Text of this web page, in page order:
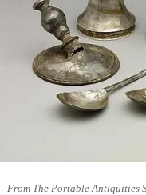
From The Portable Antiquities